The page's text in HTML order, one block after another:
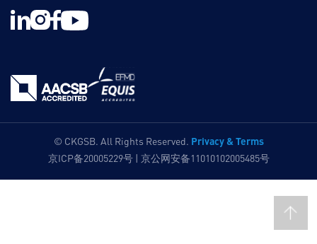
© CKGSB. All Rights Reserved. Privacy & Terms
京ICP备20005229号 | 京公网安备11010102005485号